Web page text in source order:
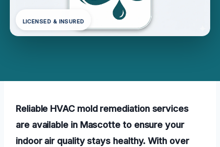
LICENSED & INSURED
Reliable HVAC mold remediation services
are available in Mascotte to ensure your
indoor air quality stays healthy. With over